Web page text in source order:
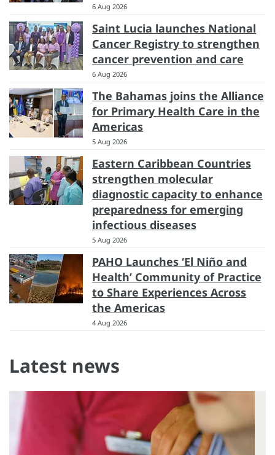
6 Aug 2026
Saint Lucia launches National
Cancer Registry to strengthen
cancer prevention and care
6 Aug 2026
The Bahamas joins the Alliance
for Primary Health Care in the
Americas
5 Aug 2026
Eastern Caribbean Countries
strengthen molecular
diagnostic capacity to enhance
preparedness for emerging
infectious diseases
5 Aug 2026
PAHO Launches ‘El Niño and
Health’ Community of Practice
to Share Experiences Across
the Americas
4 Aug 2026
Latest news